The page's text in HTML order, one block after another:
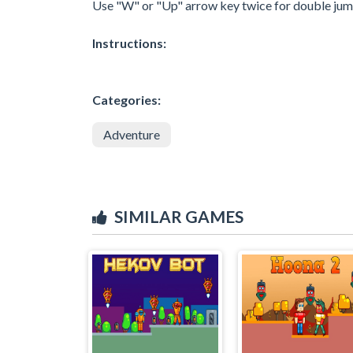
Use "W" or "Up" arrow key twice for double
Instructions:
Categories:
Adventure
SIMILAR GAMES